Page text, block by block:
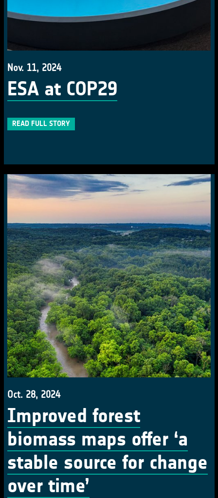
Nov. 11, 2024
ESA at COP29
READ FULL STORY
Oct. 28, 2024
Improved forest
biomass maps offer ‘a
stable source for change
over time’